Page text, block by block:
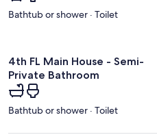
Bathtub or shower · Toilet
4th FL Main House - Semi-
Private Bathroom
Bathtub or shower · Toilet